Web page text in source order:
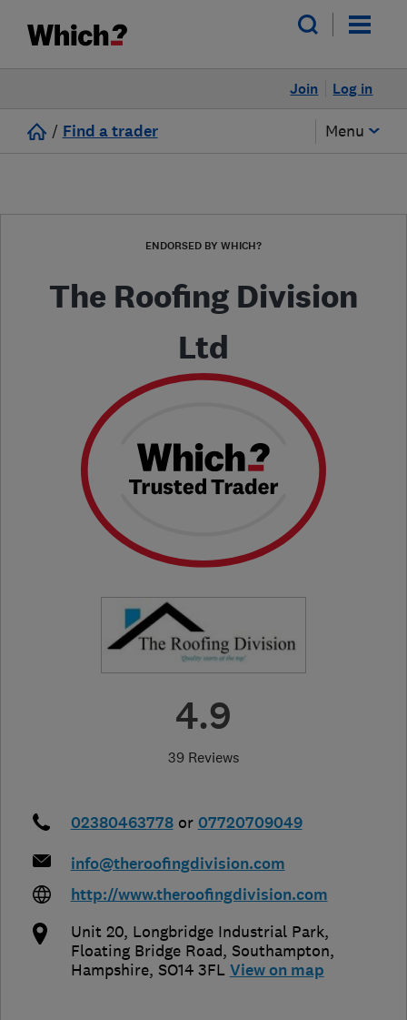
Log in
Join
/ Find a trader Menu
ENDORSED BY WHICH?
The Roofing Division
Ltd
4.9
39 Reviews
02380463778 or 07720709049
info@theroofingdivision.com
http://www.theroofingdivision.com
Unit 20, Longbridge Industrial Park,
Floating Bridge Road, Southampton,
Hampshire, SO14 3FL View on map